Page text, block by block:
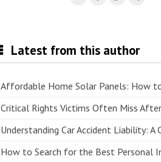
Latest from this author
Affordable Home Solar Panels: How
Critical Rights Victims Often Miss After
Understanding Car Accident Liability: A
How to Search for the Best Personal